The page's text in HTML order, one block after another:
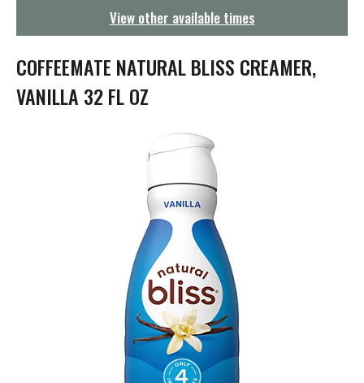
t
i
o
n
View other available times
COFFEEMATE NATURAL BLISS CREAMER,
VANILLA 32 FL OZ